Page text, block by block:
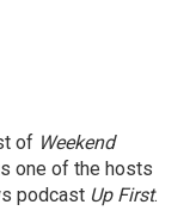
of Weekend
one of the hosts
podcast Up First.